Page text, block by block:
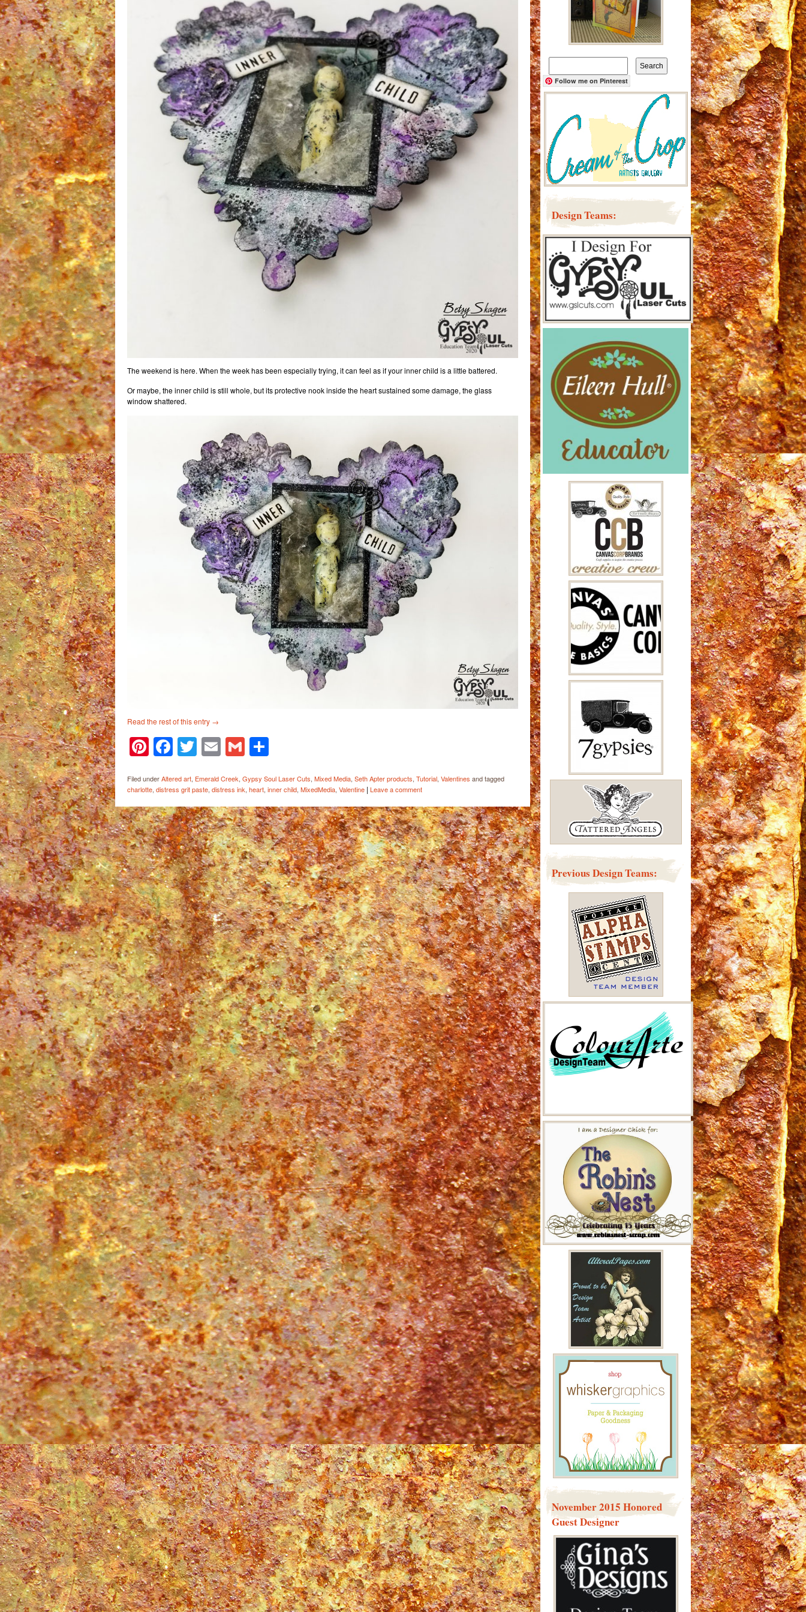
The weekend is here. When the week has been especially trying, it can feel as if your inner child is a little battered.
Or maybe, the inner child is still whole, but its protective nook inside the heart sustained some damage, the glass
window shattered.
Read the rest of this entry →
Pinterest
Facebook
Twitter
Email
Gmail
Filed underAltered art, Emerald Creek, Gypsy Soul Laser Cuts, Mixed Media, Seth Apter products, Tutorial, Valentines and tagged
charlotte, distress grit paste, distress ink, heart, inner child, MixedMedia, Valentine | Leave a comment
Search
Follow me on Pinterest
Design Teams:
Previous Design Teams:
November 2015 Honored
Guest Designer